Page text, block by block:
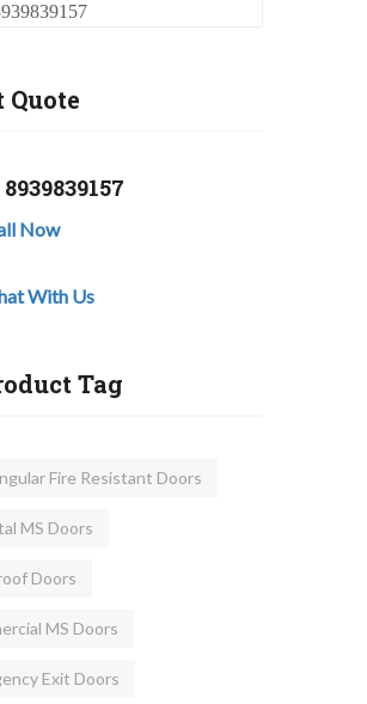
Quote
8939839157
Now
With Us
Tag
Fire Resistant Doors
MS Doors
Doors
MS Doors
Exit Doors